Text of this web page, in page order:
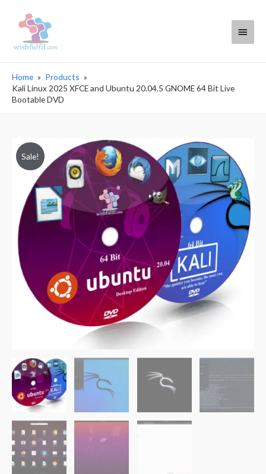
Main
Home
Products
Kali Linux 2025 XFCE and Ubuntu 20.04.5 GNOME 64 Bit Live
Bootable DVD
Sale!